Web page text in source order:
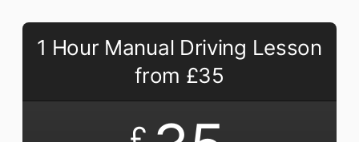
1 Hour Manual Driving Lesson
from £35